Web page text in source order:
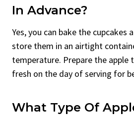
In Advance?
Yes, you can bake the cupcakes
store them in an airtight
temperature. Prepare the apple
fresh on the day of serving for
What Type Of